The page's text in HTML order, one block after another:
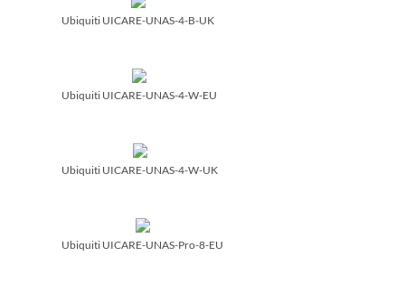
Ubiquiti UICARE-UNAS-4-B-UK
Ubiquiti UICARE-UNAS-4-W-EU
Ubiquiti UICARE-UNAS-4-W-UK
Ubiquiti UICARE-UNAS-Pro-8-EU